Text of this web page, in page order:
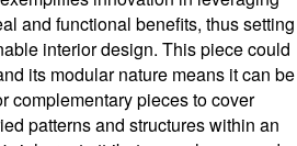
and functional benefits, thus setting
interior design. This piece could
its modular nature means it can be
complementary pieces to cover
patterns and structures within an